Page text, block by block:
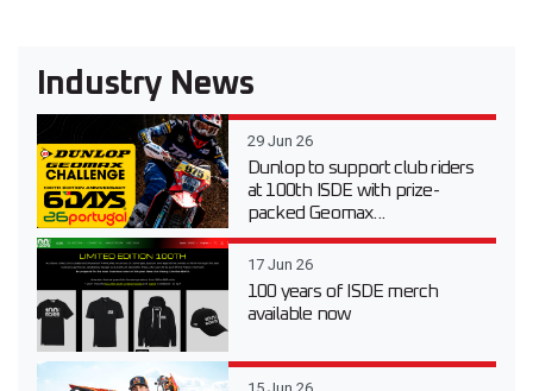
Industry News
29 Jun 26
Dunlop to support club riders
at 100th ISDE with prize-
packed Geomax...
17 Jun 26
100 years of ISDE merch
available now